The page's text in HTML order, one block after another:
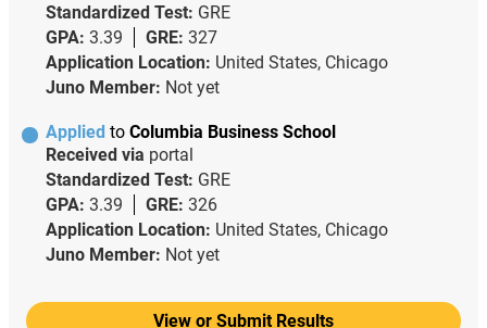
Standardized Test: GRE
GPA: 3.39 GRE: 327
Application Location: United States, Chicago
Juno Member: Not yet
Applied to Columbia Business School
Received via portal
Standardized Test: GRE
GPA: 3.39 GRE: 326
Application Location: United States, Chicago
Juno Member: Not yet
View or Submit Results